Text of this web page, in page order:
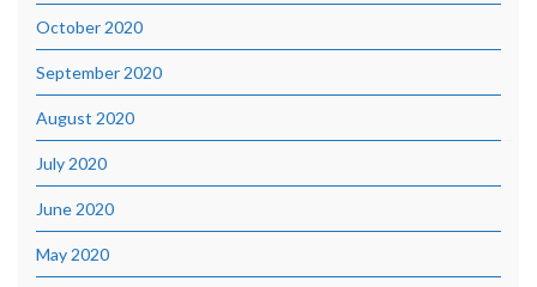
October 2020
September 2020
August 2020
July 2020
June 2020
May 2020